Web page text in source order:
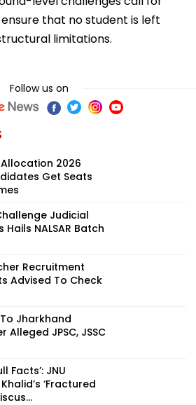
that no student is left
limitations.
Follow us on
Allocation 2026
Get Seats
Judicial
NALSAR Batch
Recruitment
Advised To Check
Jharkhand
Alleged JPSC, JSSC
Facts’: JNU
‘Fractured